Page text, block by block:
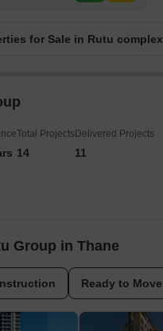
for Sale in Rutu complex
Total Projects
14
Delivered Projects
11
Group in Thane
Ready to Move